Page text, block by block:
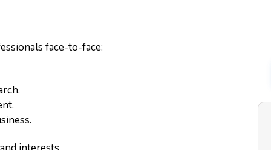
face-to-face: